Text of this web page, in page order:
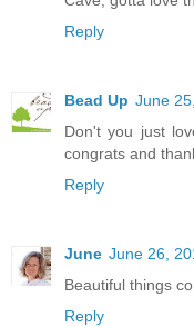
Reply
Bead Up June
Don't you just
congrats and
Reply
June June 26,
Beautiful things
Reply